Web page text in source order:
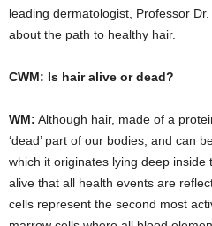
leading dermatologist, Professor
about the path to healthy hair.
CWM: Is hair alive or dead?
WM: Although hair, made of a
‘dead’ part of our bodies, and can
which it originates lying deep inside
alive that all health events are
cells represent the second most